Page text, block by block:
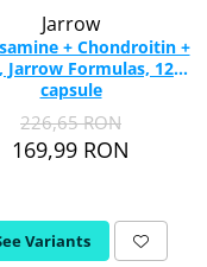
Jarrow
+ Chondroitin +
Jarrow Formulas, 120
capsule
226,65 RON
169,99 RON
Variants